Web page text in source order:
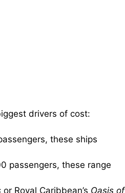
drivers of cost:
these ships
passengers, these range
or Royal Caribbean’s Oasis of